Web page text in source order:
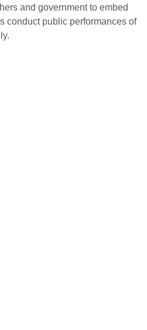
and government to embed
conduct public performances of